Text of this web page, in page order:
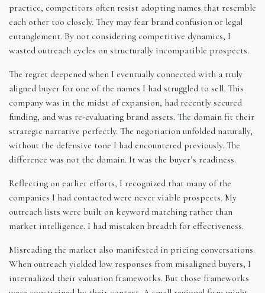
practice, competitors often resist adopting names that resemble
each other too closely. They may fear brand confusion or legal
entanglement. By not considering competitive dynamics, I
wasted outreach cycles on structurally incompatible prospects.
The regret deepened when I eventually connected with a truly
aligned buyer for one of the names I had struggled to sell. This
company was in the midst of expansion, had recently secured
funding, and was re-evaluating brand assets. The domain fit their
strategic narrative perfectly. The negotiation unfolded naturally,
without the defensive tone I had encountered previously. The
difference was not the domain. It was the buyer’s readiness.
Reflecting on earlier efforts, I recognized that many of the
companies I had contacted were never viable prospects. My
outreach lists were built on keyword matching rather than
market intelligence. I had mistaken breadth for effectiveness.
Misreading the market also manifested in pricing conversations.
When outreach yielded low responses from misaligned buyers, I
internalized their valuation frameworks. But those frameworks